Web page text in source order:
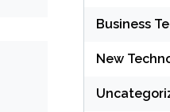
Business
New